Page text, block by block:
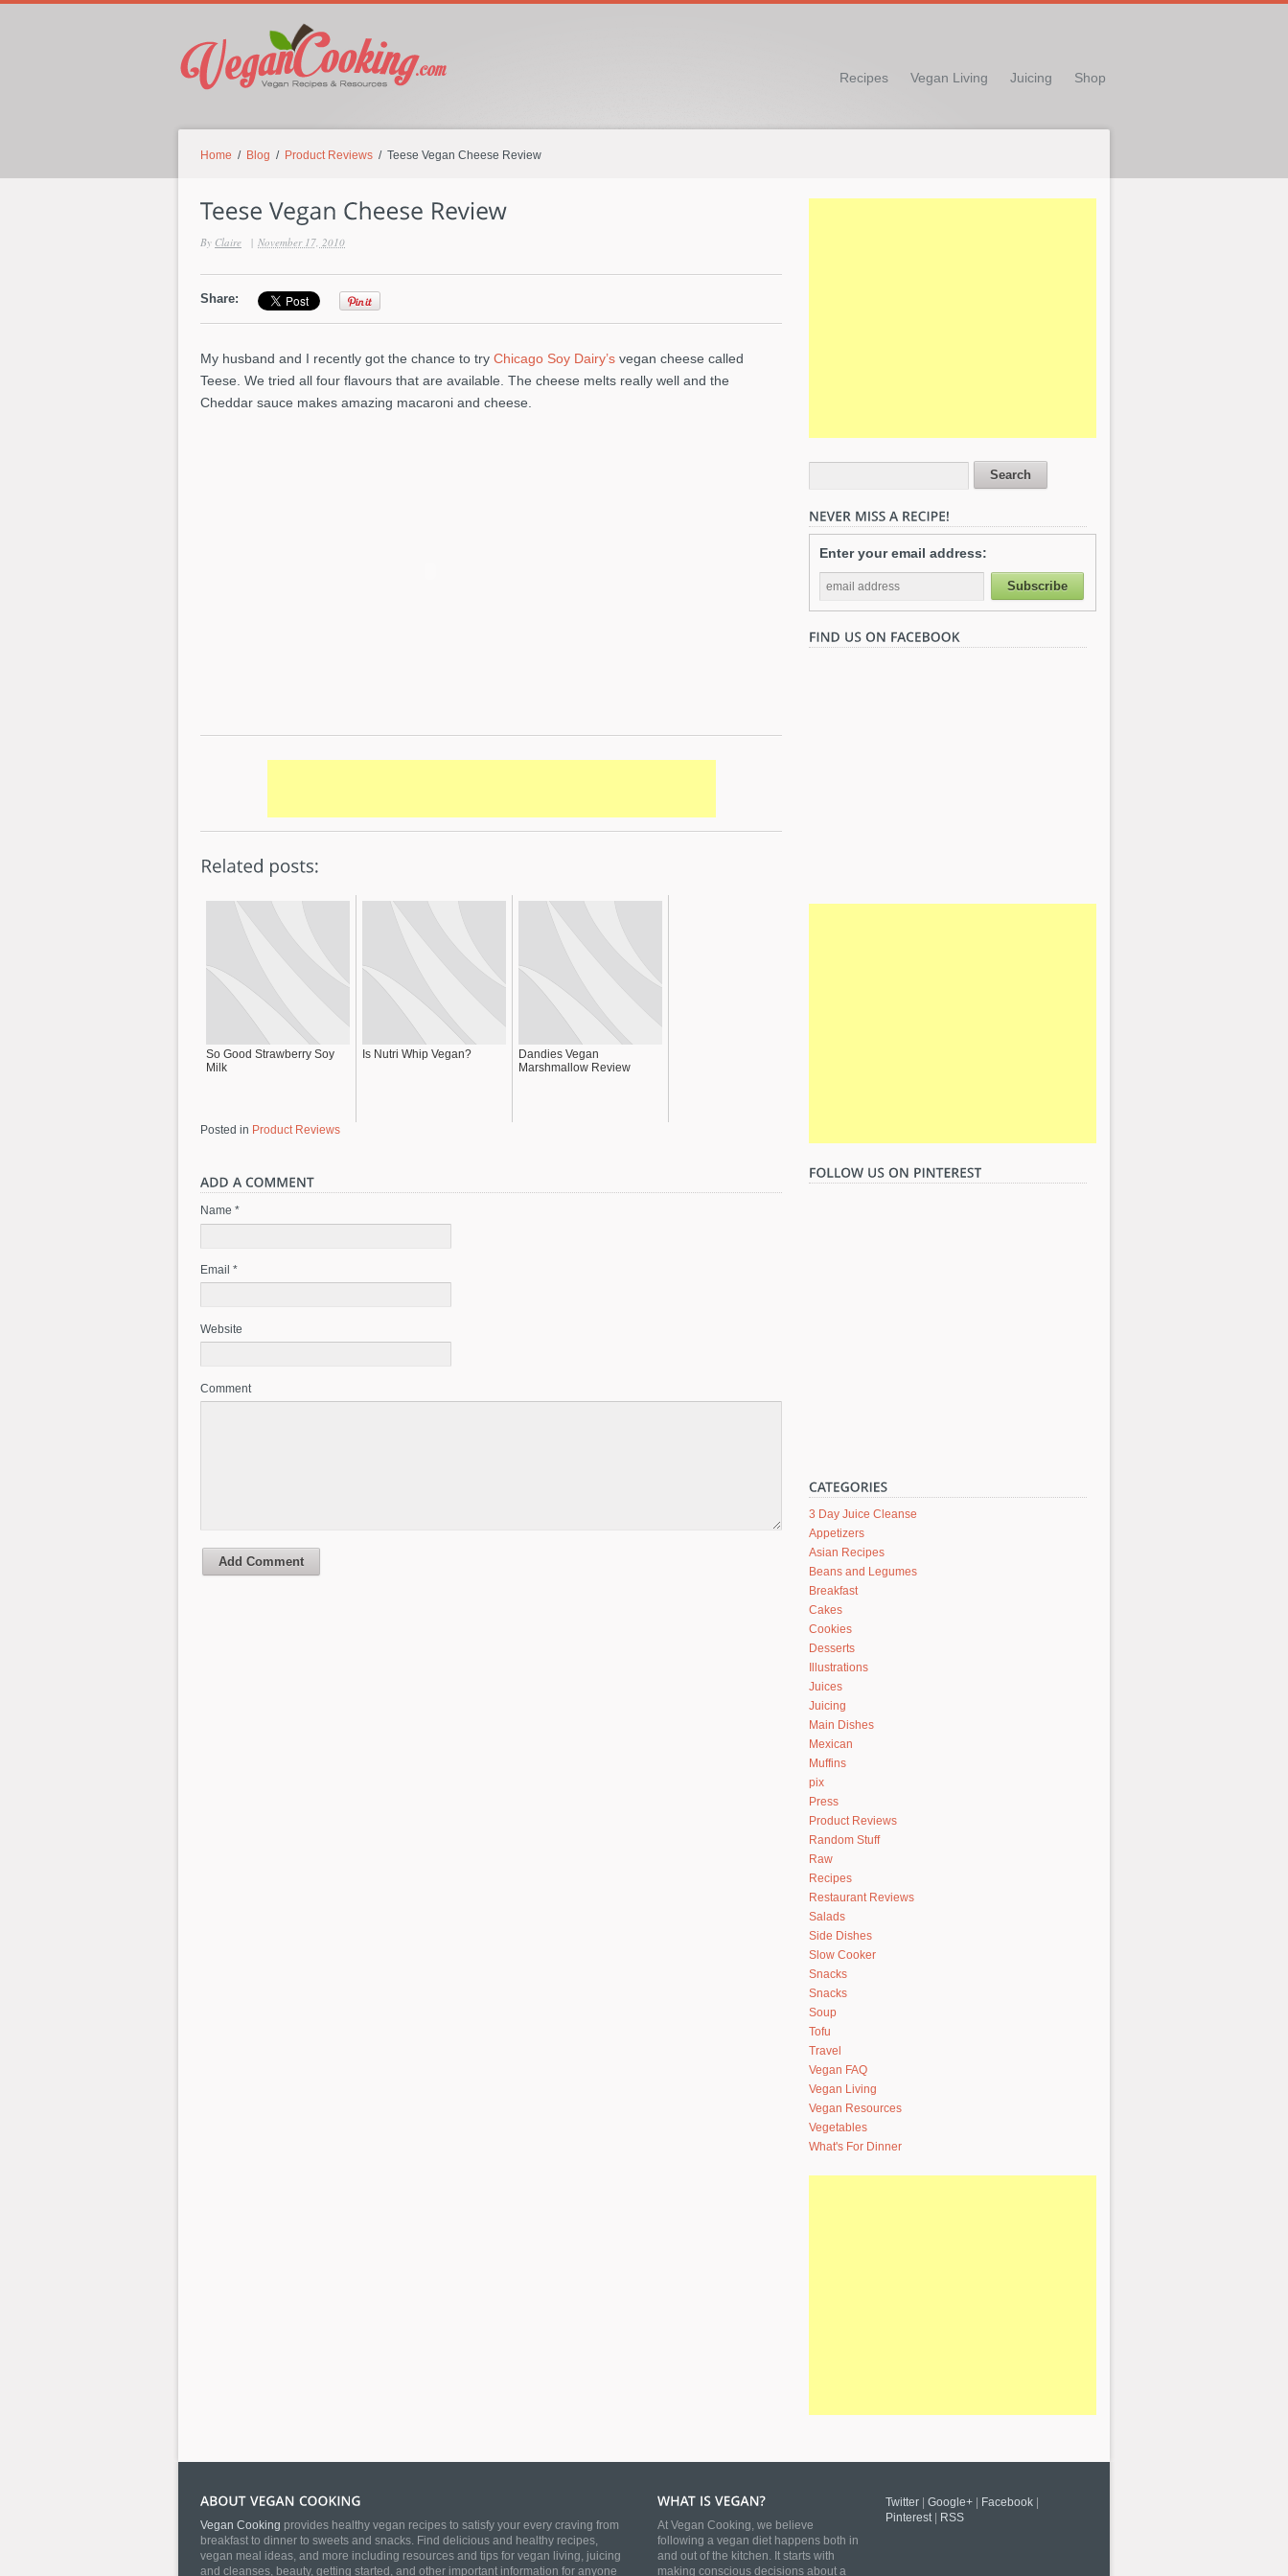
Recipes Vegan Living Juicing Shop
Home / Blog / Product Reviews / Teese Vegan Cheese Review
By Claire | November 17, 2010
Share:
My husband and I recently got the chance to try Chicago Soy Dairy’s vegan cheese called
Teese. We tried all four flavours that are available. The cheese melts really well and the
Cheddar sauce makes amazing macaroni and cheese.
So Good Strawberry Soy
Milk
Is Nutri Whip Vegan?
Dandies Vegan
Marshmallow Review
Posted in Product Reviews
Name *
Email *
Website
Comment
Add Comment
Enter your email address:
3 Day Juice Cleanse
Appetizers
Asian Recipes
Beans and Legumes
Breakfast
Cakes
Cookies
Desserts
Illustrations
Juices
Juicing
Main Dishes
Mexican
Muffins
pix
Press
Product Reviews
Random Stuff
Raw
Recipes
Restaurant Reviews
Salads
Side Dishes
Slow Cooker
Snacks
Snacks
Soup
Tofu
Travel
Vegan FAQ
Vegan Living
Vegan Resources
Vegetables
What's For Dinner
Vegan Cooking provides healthy vegan recipes to satisfy your every craving from
breakfast to dinner to sweets and snacks. Find delicious and healthy recipes,
vegan meal ideas, and more including resources and tips for vegan living, juicing
and cleanses, beauty, getting started, and other important information for anyone
At Vegan Cooking, we believe
following a vegan diet happens both in
and out of the kitchen. It starts with
making conscious decisions about a
Twitter| Google+| Facebook|
Pinterest| RSS